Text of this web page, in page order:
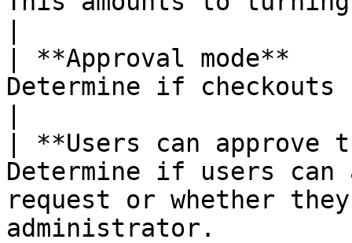
| **Approval
Determine if
| **Users can approve
Determine if users can
request or whether
administrator.